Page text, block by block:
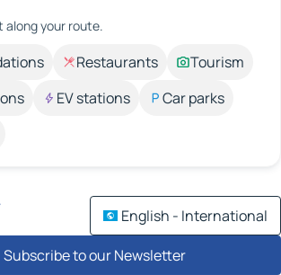
along your route.
Restaurants
Tourism
EV stations
Car parks
English - International
Subscribe to our Newsletter